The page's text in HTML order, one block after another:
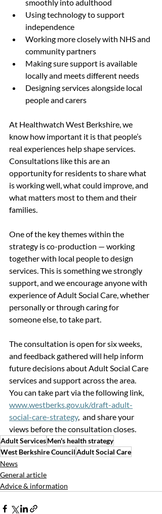
smoothly into adulthood
Using technology to support
independence
Working more closely with NHS and
community partners
Making sure support is available
locally and meets different needs
Designing services alongside local
people and carers
At Healthwatch West Berkshire, we
know how important it is that people’s
real experiences help shape services.
Consultations like this are an
opportunity for residents to share what
is working well, what could improve, and
what matters most to them and their
families.
One of the key themes within the
strategy is co-production — working
together with local people to design
services. This is something we strongly
support, and we encourage anyone with
experience of Adult Social Care, whether
personally or through caring for
someone else, to take part.
The consultation is open for six weeks,
and feedback gathered will help inform
future decisions about Adult Social Care
services and support across the area.
You can take part via the following link,
www.westberks.gov.uk/draft-adult-
social-care-strategy,  and share your
views before the consultation closes.
Adult ServicesMen's health strategy
West Berkshire CouncilAdult Social Care
News
General article
Advice & information